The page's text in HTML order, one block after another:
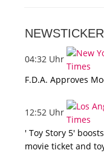
04:32 Uhr
F.D.A. Approves
12:52 Uhr
' Toy Story 5'
movie ticket and